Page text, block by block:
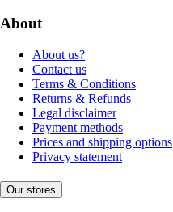
About
About us?
Contact us
Terms & Conditions
Returns & Refunds
Legal disclaimer
Payment methods
Prices and shipping options
Privacy statement
Our stores